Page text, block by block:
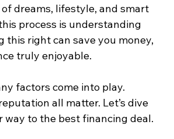
dreams, lifestyle, and smart
process is understanding
right can save you money,
truly enjoyable.
factors come into play.
all matter. Let’s dive
to the best financing deal.